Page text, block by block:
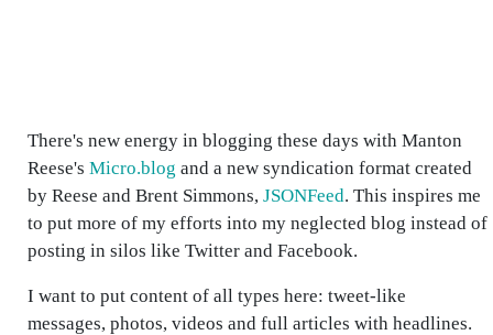
There's new energy in blogging these days with Manton
Reese's Micro.blog and a new syndication format created
by Reese and Brent Simmons, JSONFeed. This inspires me
to put more of my efforts into my neglected blog instead of
posting in silos like Twitter and Facebook.
I want to put content of all types here: tweet-like
messages, photos, videos and full articles with headlines.